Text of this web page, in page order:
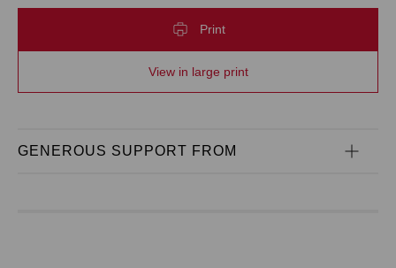
Print
View in large print
GENEROUS SUPPORT FROM